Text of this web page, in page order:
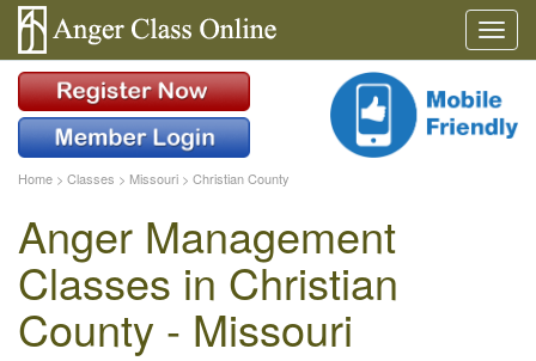
Home > Classes > Missouri > Christian County
Anger Management
Classes in Christian
County - Missouri